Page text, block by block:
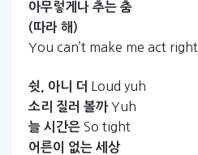
아무렇게나 추는 춤
(따라 해)
You can’t make me act right
쉿, 아니 더 Loud yuh
소리 질러 볼까Yuh
늘 시간은 So tight
어른이 없는 세상